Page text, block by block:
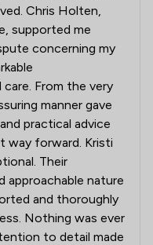
Chris Holten,
supported me
concerning my
From the very
manner gave
practical advice
way forward. Kristi
Their
approachable nature
and thoroughly
Nothing was ever
to detail made